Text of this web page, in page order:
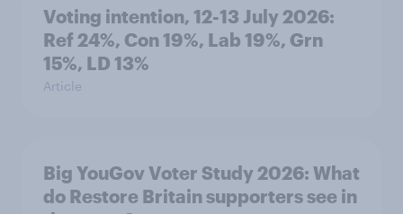
Voting intention, 12-13 July 2026:
Ref 24%, Con 19%, Lab 19%, Grn
15%, LD 13%
Article
Big YouGov Voter Study 2026: What
do Restore Britain supporters see in